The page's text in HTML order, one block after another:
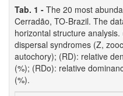
Tab. 1 - The 20 most
Cerradão, TO-Brazil. The
horizontal structure
dispersal syndromes (Z,
autochory); (RD): relative
(%); (RDo): relative
(%).